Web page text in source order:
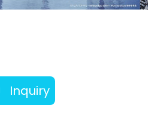
Inquiry